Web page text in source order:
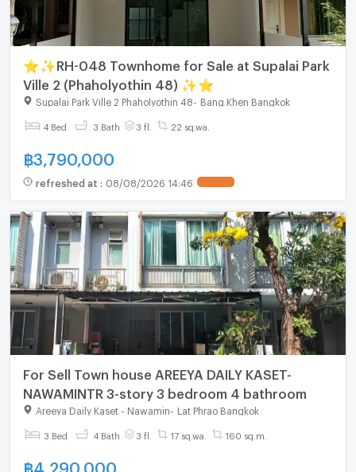
⭐✨RH-048 Townhome for Sale at Supalai Park
Ville 2 (Phaholyothin 48) ✨⭐
Supalai Park Ville 2 Phaholyothin 48 Bang Khen Bangkok
4 Bed 3 Bath 3 fl. 22 sq.wa.
฿3,790,000
refreshed at : 08/08/2026 14:46
For Sell Town house AREEYA DAILY KASET-
NAWAMINTR 3-story 3 bedroom 4 bathroom
Areeya Daily Kaset - Nawamin Lat Phrao Bangkok
3 Bed 4 Bath 3 fl. 17 sq.wa. 160 sq.m.
฿ 4,290,000